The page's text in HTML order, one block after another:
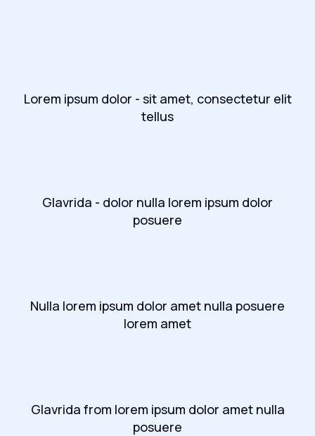
Lorem ipsum dolor - sit amet, consectetur elit
tellus
Glavrida - dolor nulla lorem ipsum dolor
posuere
Nulla lorem ipsum dolor amet nulla posuere
lorem amet
Glavrida from lorem ipsum dolor amet nulla
posuere